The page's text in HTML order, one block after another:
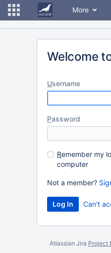
More
Welcome
Username
Password
Remember my
computer
Not a member?
Can't
Atlassian Jira Project